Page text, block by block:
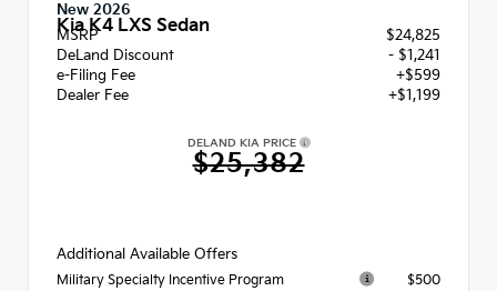
New 2026
Kia K4 LXS Sedan
MSRP
$24,825
DeLand Discount
- $1,241
e-Filing Fee
+$599
Dealer Fee
+$1,199
DELAND KIA PRICE
$25,382
Additional Available Offers
Military Specialty Incentive Program $500